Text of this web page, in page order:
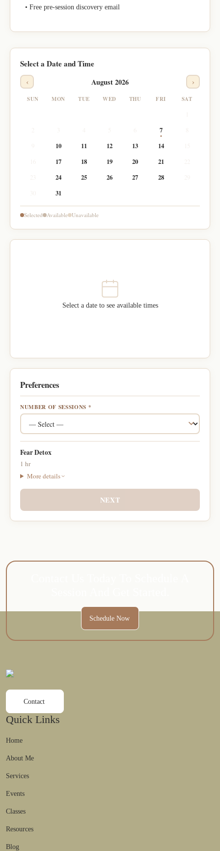
• Free pre-session discovery email
Select a Date and Time
‹ August 2026 ›
SUN MON TUE WED THU FRI SAT
7
10 11 12 13 14
17 18 19 20 21
24 25 26 27 28
31
Selected Available Unavailable
Select a date to see available times
Preferences
NUMBER OF SESSIONS *
Fear Detox
1 hr
More details
NEXT
Schedule Now
Contact
Quick Links
Home
About Me
Services
Events
Classes
Resources
Blog